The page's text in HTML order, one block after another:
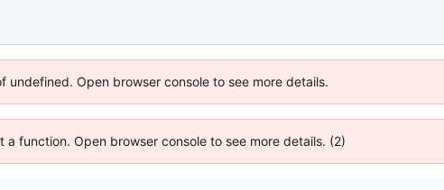
Open browser console to see more details.
function. Open browser console to see more details. (2)